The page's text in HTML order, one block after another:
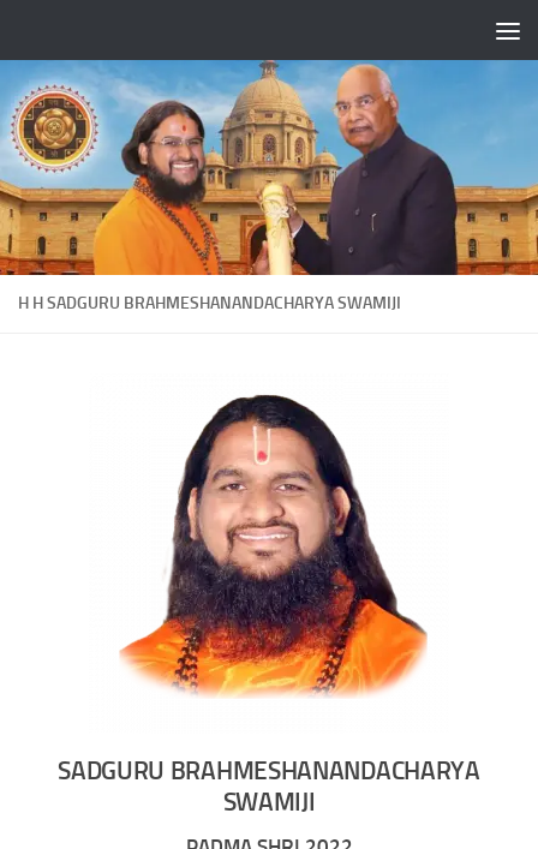
H H SADGURU BRAHMESHANANDACHARYA SWAMIJI
SADGURU BRAHMESHANANDACHARYA
SWAMIJI